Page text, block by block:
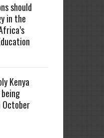
should
in the
Kenya